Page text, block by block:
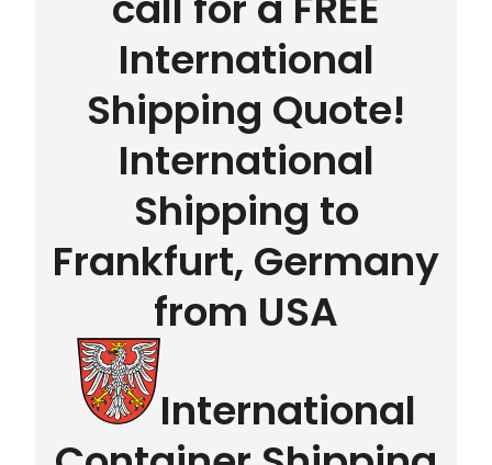
International
Shipping Quote!
International
Shipping to
Frankfurt, Germany
from USA
International